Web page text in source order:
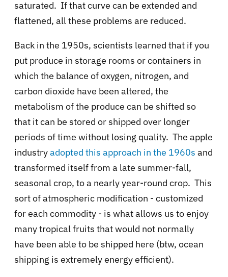
saturated. If that curve can be extended and
flattened, all these problems are reduced.
Back in the 1950s, scientists learned that if you
put produce in storage rooms or containers in
which the balance of oxygen, nitrogen, and
carbon dioxide have been altered, the
metabolism of the produce can be shifted so
that it can be stored or shipped over longer
periods of time without losing quality. The apple
industryadopted this approach in the 1960s and
transformed itself from a late summer-fall,
seasonal crop, to a nearly year-round crop. This
sort of atmospheric modification - customized
for each commodity - is what allows us to enjoy
many tropical fruits that would not normally
have been able to be shipped here (btw, ocean
shipping is extremely energy efficient).